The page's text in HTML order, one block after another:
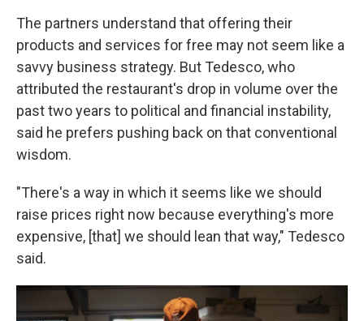
The partners understand that offering their
products and services for free may not seem like a
savvy business strategy. But Tedesco, who
attributed the restaurant's drop in volume over the
past two years to political and financial instability,
said he prefers pushing back on that conventional
wisdom.
"There's a way in which it seems like we should
raise prices right now because everything's more
expensive, [that] we should lean that way," Tedesco
said.